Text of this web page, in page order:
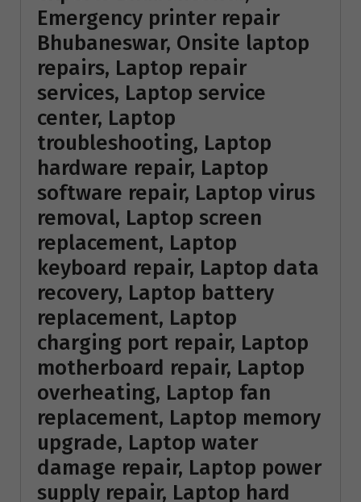
Emergency printer repair
Bhubaneswar, Onsite laptop
repairs, Laptop repair
services, Laptop service
center, Laptop
troubleshooting, Laptop
hardware repair, Laptop
software repair, Laptop virus
removal, Laptop screen
replacement, Laptop
keyboard repair, Laptop data
recovery, Laptop battery
replacement, Laptop
charging port repair, Laptop
motherboard repair, Laptop
overheating, Laptop fan
replacement, Laptop memory
upgrade, Laptop water
damage repair, Laptop power
supply repair, Laptop hard